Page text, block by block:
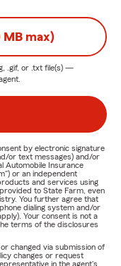
MB max)
.gif, or .txt file(s) —
by electronic signature
or text messages) and/or
Automobile Insurance
or an independent
and services using
to State Farm, even
You further agree that
dialing system and/or
Your consent is not a
terms of the disclosures
changed via submission of
changes or request
in the agent's